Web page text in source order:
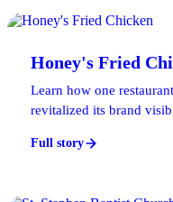
Honey's Fried
Learn how one
revitalized its brand
Full story